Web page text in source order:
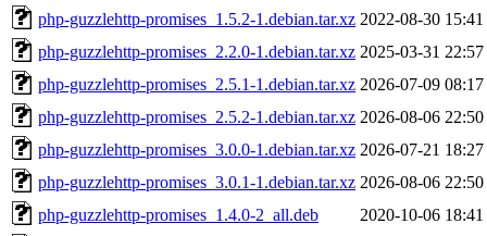
php-guzzlehttp-promises_1.5.2-1.debian.tar.xz 2022-08-30 15:41
php-guzzlehttp-promises_2.2.0-1.debian.tar.xz 2025-03-31 22:57
php-guzzlehttp-promises_2.5.1-1.debian.tar.xz 2026-07-09 08:17
php-guzzlehttp-promises_2.5.2-1.debian.tar.xz 2026-08-06 22:50
php-guzzlehttp-promises_3.0.0-1.debian.tar.xz 2026-07-21 18:27
php-guzzlehttp-promises_3.0.1-1.debian.tar.xz 2026-08-06 22:50
php-guzzlehttp-promises_1.4.0-2_all.deb
2020-10-06 18:41